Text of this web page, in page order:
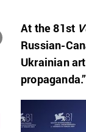
At the 81st
Russian-
Ukrainian
propaganda.”